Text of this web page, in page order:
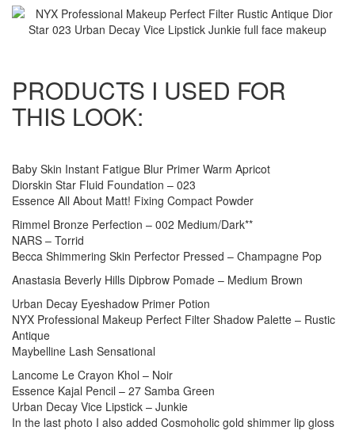
PRODUCTS I USED FOR
THIS LOOK:
Baby Skin Instant Fatigue Blur Primer Warm Apricot
Diorskin Star Fluid Foundation – 023
Essence All About Matt! Fixing Compact Powder
Rimmel Bronze Perfection – 002 Medium/Dark**
NARS – Torrid
Becca Shimmering Skin Perfector Pressed – Champagne Pop
Anastasia Beverly Hills Dipbrow Pomade – Medium Brown
Urban Decay Eyeshadow Primer Potion
NYX Professional Makeup Perfect Filter Shadow Palette – Rustic
Antique
Maybelline Lash Sensational
Lancome Le Crayon Khol – Noir
Essence Kajal Pencil – 27 Samba Green
Urban Decay Vice Lipstick – Junkie
In the last photo I also added Cosmoholic gold shimmer lip gloss